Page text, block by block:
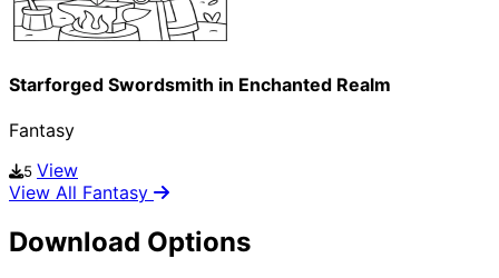
Starforged Swordsmith in Enchanted Realm
Fantasy
5 View
View All Fantasy
Download Options